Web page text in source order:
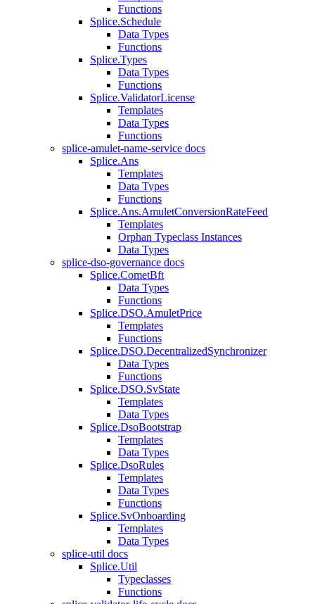
Functions
Splice.Schedule
Data Types
Functions
Splice.Types
Data Types
Functions
Splice.ValidatorLicense
Templates
Data Types
Functions
splice-amulet-name-service docs
Splice.Ans
Templates
Data Types
Functions
Splice.Ans.AmuletConversionRateFeed
Templates
Orphan Typeclass Instances
Data Types
splice-dso-governance docs
Splice.CometBft
Data Types
Functions
Splice.DSO.AmuletPrice
Templates
Functions
Splice.DSO.DecentralizedSynchronizer
Data Types
Functions
Splice.DSO.SvState
Templates
Data Types
Splice.DsoBootstrap
Templates
Data Types
Splice.DsoRules
Templates
Data Types
Functions
Splice.SvOnboarding
Templates
Data Types
splice-util docs
Splice.Util
Typeclasses
Functions